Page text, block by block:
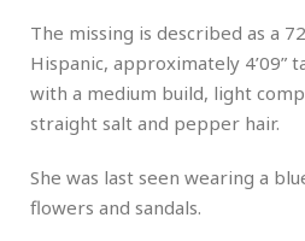
The missing is described as a
Hispanic, approximately 4’09”
with a medium build, light
straight salt and pepper hair.
She was last seen wearing a
flowers and sandals.